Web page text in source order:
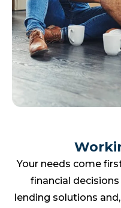
Your needs come
financial
lending solutions